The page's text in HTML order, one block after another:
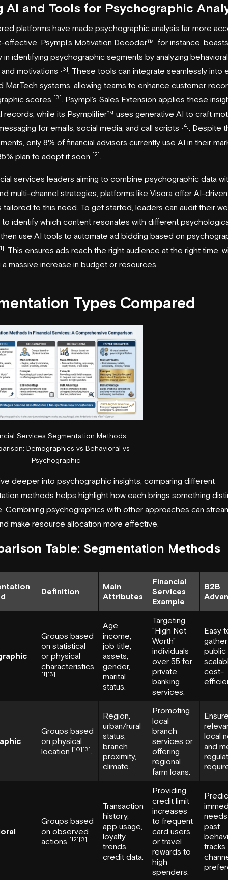
AI and Tools for Psychographic
platforms have made psychographic analysis far more
effective. Psympl’s Motivation Decoder™, for instance,
in identifying psychographic segments by analyzing behavioral
motivations [3]
. These tools can integrate seamlessly into
MarTech systems, allowing teams to enhance customer
scores [3]
. Psympl’s Sales Extension applies these
records, while its Psymplifier™ uses generative AI to craft
for emails, social media, and call scripts [4]
. Despite
only 8% of financial advisors currently use AI in their
plan to adopt it soon [2]
services leaders aiming to combine psychographic data
multi-channel strategies, platforms like Visora offer AI-driven
tailored to this need. To get started, leaders can audit their
to identify which content resonates with different
use AI tools to automate ad bidding based on
. This ensures ads reach the right audience at the right time,
a massive increase in budget or resources.
Types Compared
Services Segmentation Methods
Demographics vs Behavioral vs
Psychographic
deeper into psychographic insights, comparing different
methods helps highlight how each brings something
Combining psychographics with other approaches can
make resource allocation more effective.
Table: Segmentation Methods
Definition
Main
Attributes
Financial
Services
Example
B2B
Groups based
on statistical
or physical
characteristics
[1][3]
Age,
income,
job title,
assets,
gender,
marital
status.
Targeting
"High Net
Worth"
individuals
over 55 for
private
banking
services.
Easy
public
cost-
Groups based
on physical
location [10][3]
Region,
urban/rural
status,
branch
proximity,
climate.
Promoting
local
branch
services or
offering
regional
farm loans.
local
and
Groups based
on observed
actions [12][3]
Transaction
history,
app usage,
loyalty
trends,
credit data.
Providing
credit limit
increases
to frequent
card users
or travel
rewards to
high
spenders.
past
tracks